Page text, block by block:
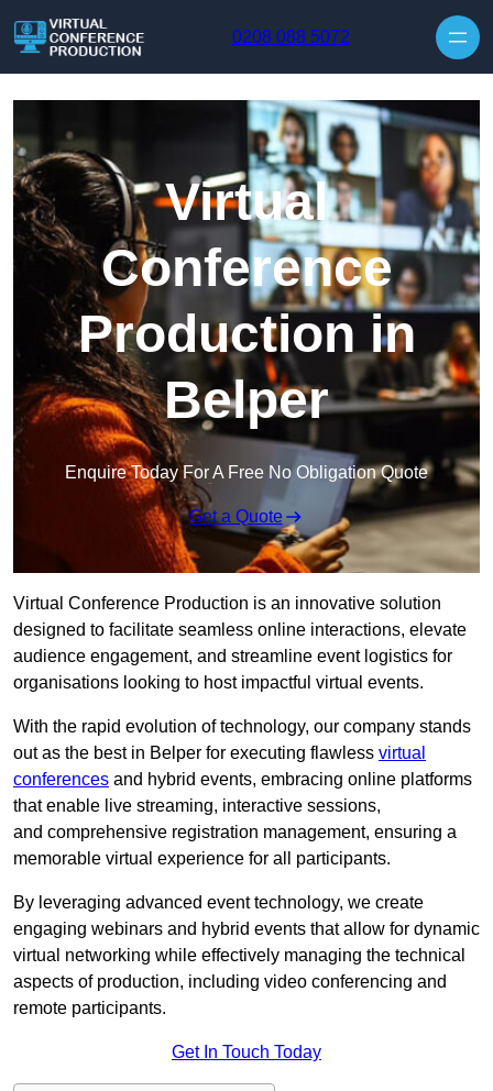
0208 088 5072
Virtual
Conference
Production in
Belper
Enquire Today For A Free No Obligation Quote
Get a Quote
Virtual Conference Production is an innovative solution
designed to facilitate seamless online interactions, elevate
audience engagement, and streamline event logistics for
organisations looking to host impactful virtual events.
With the rapid evolution of technology, our company stands
out as the best in Belper for executing flawless virtual
conferences and hybrid events, embracing online platforms
that enable live streaming, interactive sessions,
and comprehensive registration management, ensuring a
memorable virtual experience for all participants.
By leveraging advanced event technology, we create
engaging webinars and hybrid events that allow for dynamic
virtual networking while effectively managing the technical
aspects of production, including video conferencing and
remote participants.
Get In Touch Today